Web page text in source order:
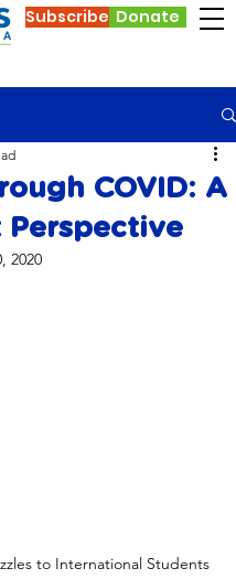
Donate
Subscribe
COVID: A
Perspective
2020
to International Students